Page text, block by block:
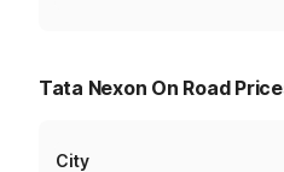
Tata Nexon On Road
City